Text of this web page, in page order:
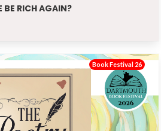
BE RICH AGAIN?
Book Festival 26